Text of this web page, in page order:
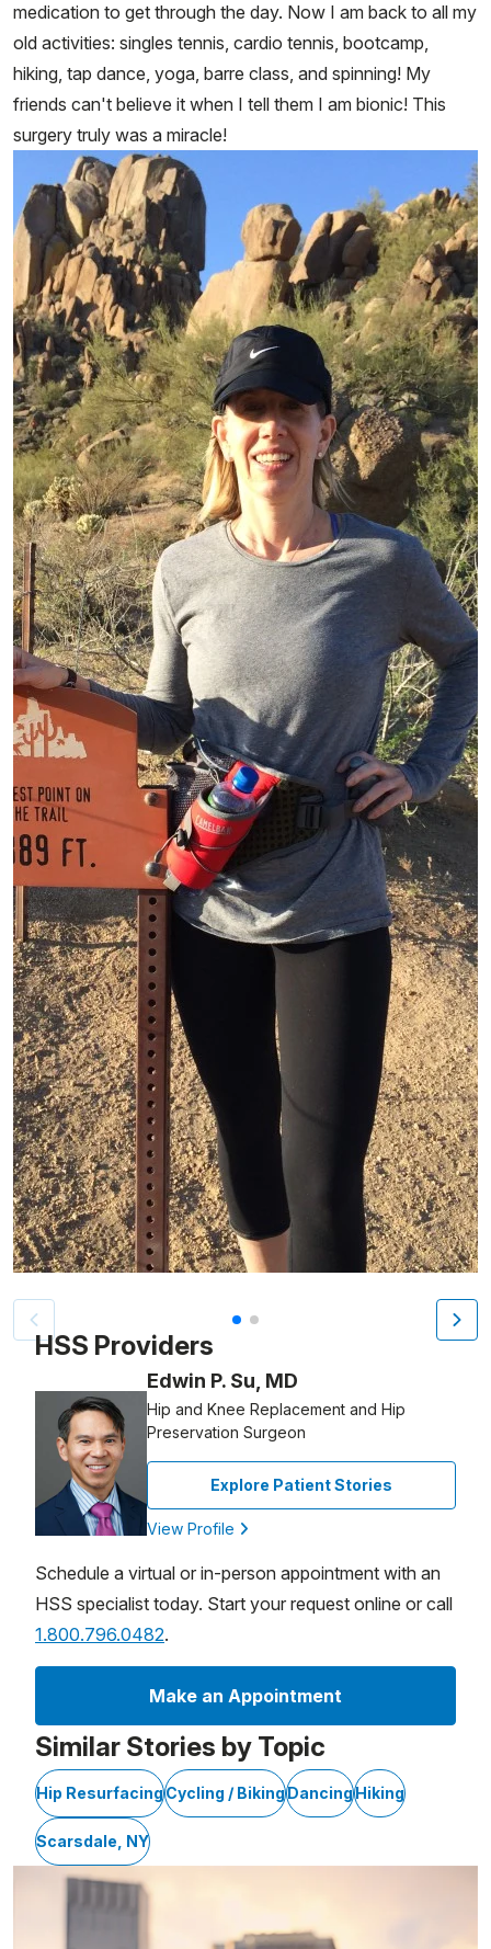
medication to get through the day. Now I am back to all my
old activities: singles tennis, cardio tennis, bootcamp,
hiking, tap dance, yoga, barre class, and spinning! My
friends can't believe it when I tell them I am bionic! This
surgery truly was a miracle!
Patient image of: Hilary Plattus, 1 of 2
HSS Providers
Edwin P. Su, MD
Hip and Knee Replacement and Hip
Preservation Surgeon
Explore Patient Stories
View Profile
Schedule a virtual or in-person appointment with an
HSS specialist today. Start your request online or call
1.800.796.0482.
Make an Appointment
Similar Stories by Topic
Hip ResurfacingCycling / BikingDancingHiking
Scarsdale, NY